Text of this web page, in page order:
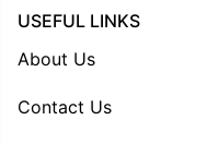
USEFUL LINKS
About Us
Contact Us